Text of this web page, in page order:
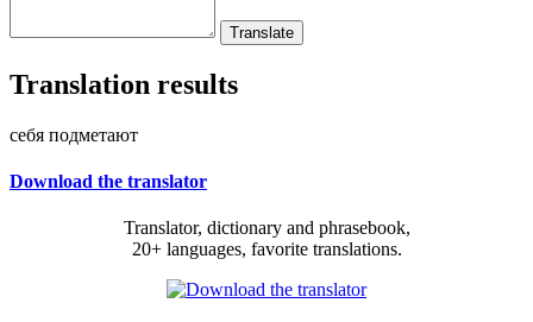
Translation results
себя подметают
Download the translator
Translator, dictionary and phrasebook,
20+ languages, favorite translations.